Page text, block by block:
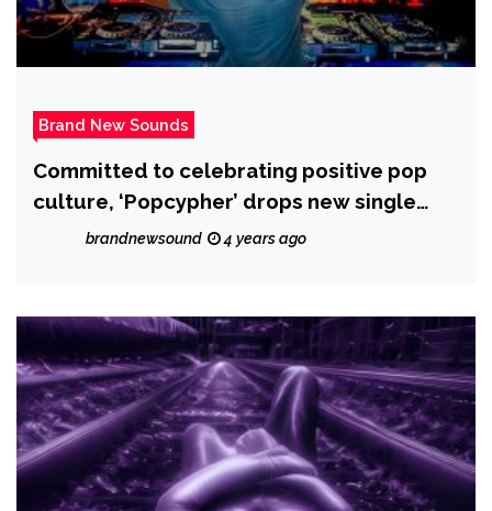
Brand New Sounds
Committed to celebrating positive pop
culture, ‘Popcypher’ drops new single
‘Gate of Hope’.
brandnewsound 4 years ago